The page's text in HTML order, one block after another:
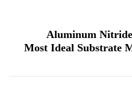
Aluminum
Most Ideal Substrate